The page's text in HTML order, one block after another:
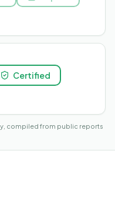
Certified
compiled from public reports